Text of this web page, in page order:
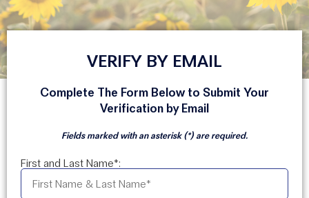
VERIFY BY EMAIL
Complete The Form Below to Submit Your
Verification by Email
Fields marked with an asterisk (*) are required.
First and Last Name*: